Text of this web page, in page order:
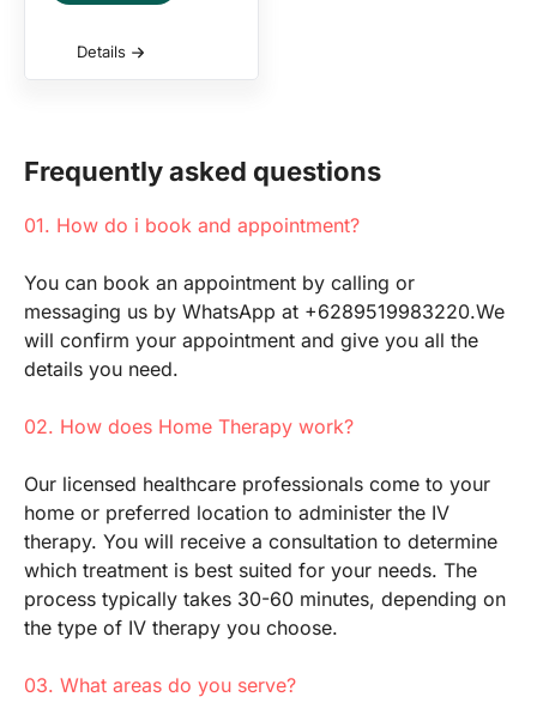
Details
Frequently asked questions
01. How do i book and appointment?
You can book an appointment by calling or
messaging us by WhatsApp at +6289519983220.We
will confirm your appointment and give you all the
details you need.
02. How does Home Therapy work?
Our licensed healthcare professionals come to your
home or preferred location to administer the IV
therapy. You will receive a consultation to determine
which treatment is best suited for your needs. The
process typically takes 30-60 minutes, depending on
the type of IV therapy you choose.
03. What areas do you serve?